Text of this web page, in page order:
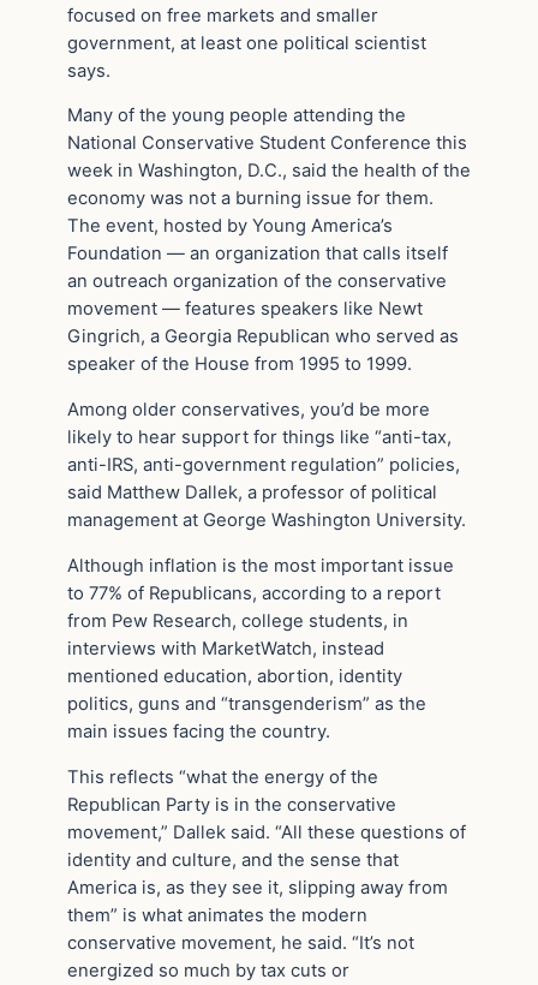
focused on free markets and smaller
government, at least one political scientist
says.
Many of the young people attending the
National Conservative Student Conference this
week in Washington, D.C., said the health of the
economy was not a burning issue for them.
The event, hosted by Young America’s
Foundation — an organization that calls itself
an outreach organization of the conservative
movement — features speakers like Newt
Gingrich, a Georgia Republican who served as
speaker of the House from 1995 to 1999.
Among older conservatives, you’d be more
likely to hear support for things like “anti-tax,
anti-IRS, anti-government regulation” policies,
said Matthew Dallek, a professor of political
management at George Washington University.
Although inflation is the most important issue
to 77% of Republicans, according to a report
from Pew Research, college students, in
interviews with MarketWatch, instead
mentioned education, abortion, identity
politics, guns and “transgenderism” as the
main issues facing the country.
This reflects “what the energy of the
Republican Party is in the conservative
movement,” Dallek said. “All these questions of
identity and culture, and the sense that
America is, as they see it, slipping away from
them” is what animates the modern
conservative movement, he said. “It’s not
energized so much by tax cuts or